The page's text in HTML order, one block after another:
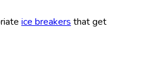
ice breakers that get